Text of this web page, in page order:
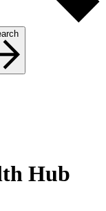
Hub